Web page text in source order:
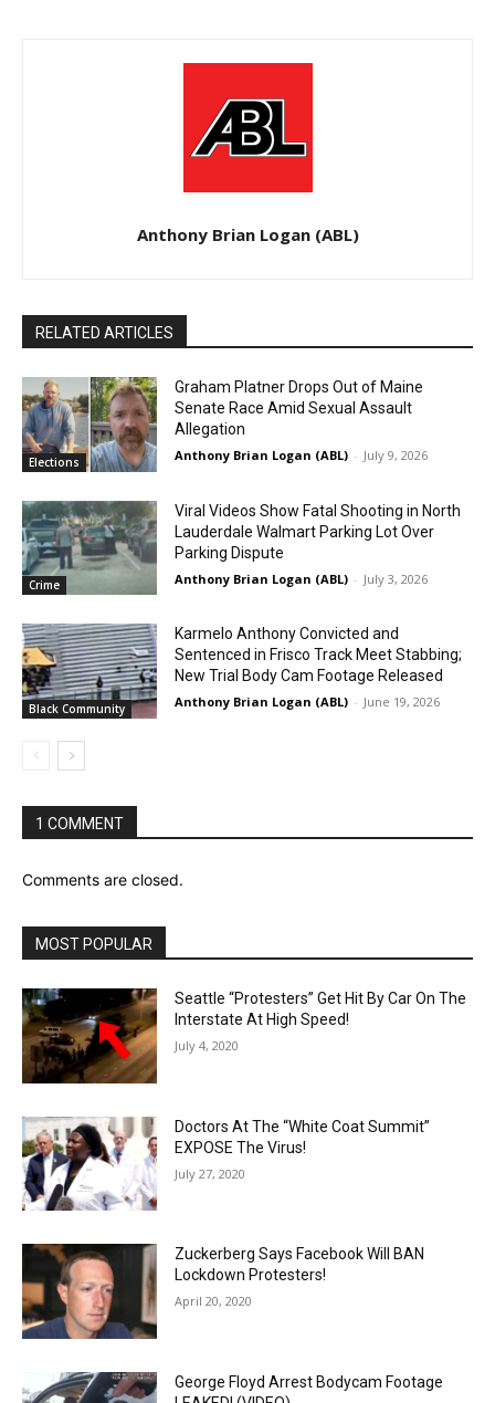
Anthony Brian Logan (ABL)
RELATED ARTICLES
Elections
Graham Platner Drops Out of Maine
Senate Race Amid Sexual Assault
Allegation
Anthony Brian Logan (ABL) - July 9, 2026
Crime
Viral Videos Show Fatal Shooting in North
Lauderdale Walmart Parking Lot Over
Parking Dispute
Anthony Brian Logan (ABL) - July 3, 2026
Black Community
Karmelo Anthony Convicted and
Sentenced in Frisco Track Meet Stabbing;
New Trial Body Cam Footage Released
Anthony Brian Logan (ABL) - June 19, 2026
1 COMMENT
Comments are closed.
MOST POPULAR
Seattle “Protesters” Get Hit By Car On The
Interstate At High Speed!
July 4, 2020
Doctors At The “White Coat Summit”
EXPOSE The Virus!
July 27, 2020
Zuckerberg Says Facebook Will BAN
Lockdown Protesters!
April 20, 2020
George Floyd Arrest Bodycam Footage